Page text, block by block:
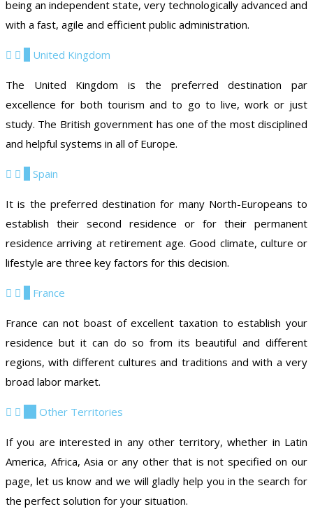
being an independent state, very technologically advanced and
with a fast, agile and efficient public administration.
United Kingdom
The United Kingdom is the preferred destination par
excellence for both tourism and to go to live, work or just
study. The British government has one of the most disciplined
and helpful systems in all of Europe.
Spain
It is the preferred destination for many North-Europeans to
establish their second residence or for their permanent
residence arriving at retirement age. Good climate, culture or
lifestyle are three key factors for this decision.
France
France can not boast of excellent taxation to establish your
residence but it can do so from its beautiful and different
regions, with different cultures and traditions and with a very
broad labor market.
Other Territories
If you are interested in any other territory, whether in Latin
America, Africa, Asia or any other that is not specified on our
page, let us know and we will gladly help you in the search for
the perfect solution for your situation.